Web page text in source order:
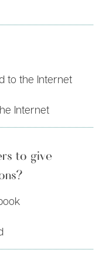
to the Internet
Internet
to give